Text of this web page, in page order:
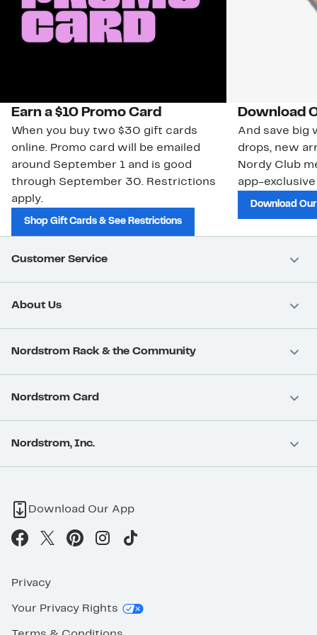
Earn a $10 Promo Card
When you buy two $30 gift cards
online. Promo card will be emailed
around September 1 and is good
through September 30. Restrictions
apply.
Shop Gift Cards & See Restrictions
Download
And save big
drops, new
Nordy Club
app-
Download
Customer Service
About Us
Nordstrom Rack & the Community
Nordstrom Card
Nordstrom, Inc.
Download Our App
Privacy
Your Privacy Rights